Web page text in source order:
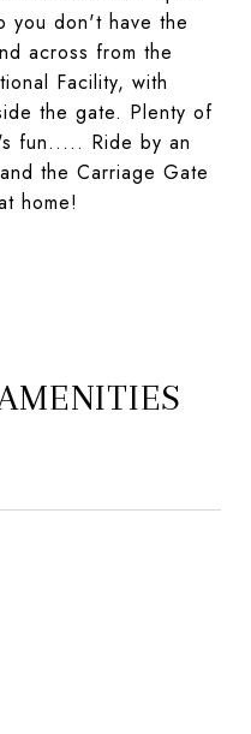
you don't have the
across from the
Facility, with
the gate. Plenty of
fun..... Ride by an
the Carriage Gate
home!